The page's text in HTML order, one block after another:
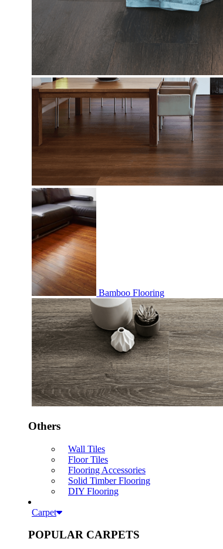
Bamboo Flooring
Others
Wall Tiles
Floor Tiles
Flooring Accessories
Solid Timber Flooring
DIY Flooring
Carpet
POPULAR CARPETS